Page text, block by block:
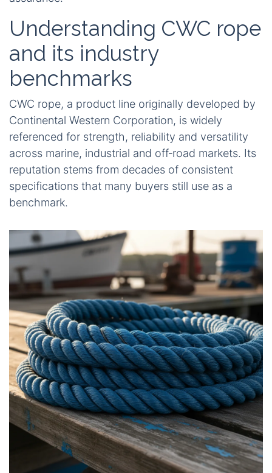
Understanding CWC rope
and its industry
benchmarks
CWC rope, a product line originally developed by
Continental Western Corporation, is widely
referenced for strength, reliability and versatility
across marine, industrial and off‑road markets. Its
reputation stems from decades of consistent
specifications that many buyers still use as a
benchmark.